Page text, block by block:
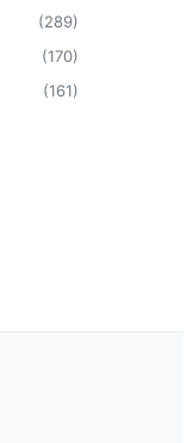
(289)
(170)
(161)